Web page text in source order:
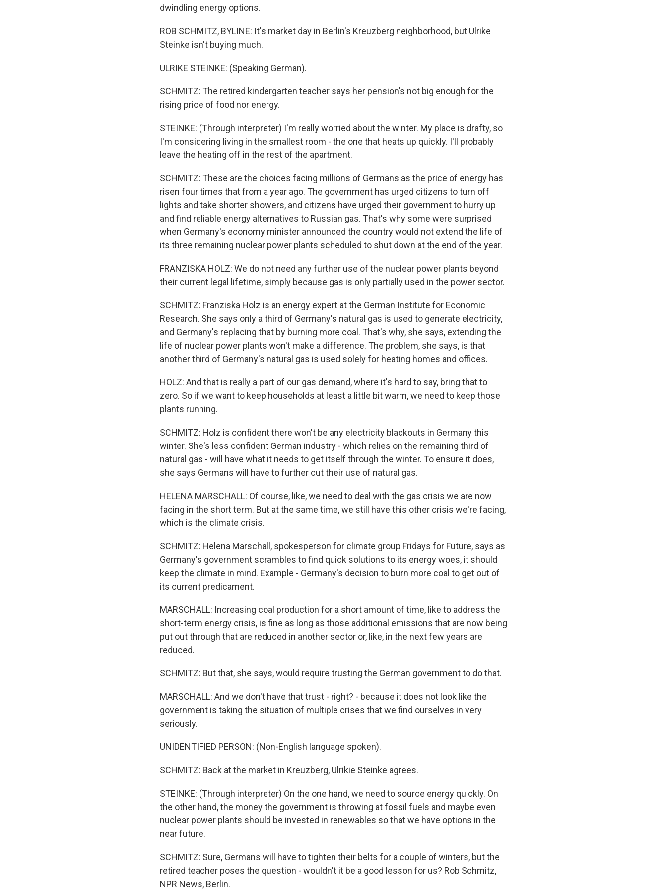
dwindling energy options.
ROB SCHMITZ, BYLINE: It's market day in Berlin's Kreuzberg neighborhood, but Ulrike
Steinke isn't buying much.
ULRIKE STEINKE: (Speaking German).
SCHMITZ: The retired kindergarten teacher says her pension's not big enough for the
rising price of food nor energy.
STEINKE: (Through interpreter) I'm really worried about the winter. My place is drafty, so
I'm considering living in the smallest room - the one that heats up quickly. I'll probably
leave the heating off in the rest of the apartment.
SCHMITZ: These are the choices facing millions of Germans as the price of energy has
risen four times that from a year ago. The government has urged citizens to turn off
lights and take shorter showers, and citizens have urged their government to hurry up
and find reliable energy alternatives to Russian gas. That's why some were surprised
when Germany's economy minister announced the country would not extend the life of
its three remaining nuclear power plants scheduled to shut down at the end of the year.
FRANZISKA HOLZ: We do not need any further use of the nuclear power plants beyond
their current legal lifetime, simply because gas is only partially used in the power sector.
SCHMITZ: Franziska Holz is an energy expert at the German Institute for Economic
Research. She says only a third of Germany's natural gas is used to generate electricity,
and Germany's replacing that by burning more coal. That's why, she says, extending the
life of nuclear power plants won't make a difference. The problem, she says, is that
another third of Germany's natural gas is used solely for heating homes and offices.
HOLZ: And that is really a part of our gas demand, where it's hard to say, bring that to
zero. So if we want to keep households at least a little bit warm, we need to keep those
plants running.
SCHMITZ: Holz is confident there won't be any electricity blackouts in Germany this
winter. She's less confident German industry - which relies on the remaining third of
natural gas - will have what it needs to get itself through the winter. To ensure it does,
she says Germans will have to further cut their use of natural gas.
HELENA MARSCHALL: Of course, like, we need to deal with the gas crisis we are now
facing in the short term. But at the same time, we still have this other crisis we're facing,
which is the climate crisis.
SCHMITZ: Helena Marschall, spokesperson for climate group Fridays for Future, says as
Germany's government scrambles to find quick solutions to its energy woes, it should
keep the climate in mind. Example - Germany's decision to burn more coal to get out of
its current predicament.
MARSCHALL: Increasing coal production for a short amount of time, like to address the
short-term energy crisis, is fine as long as those additional emissions that are now being
put out through that are reduced in another sector or, like, in the next few years are
reduced.
SCHMITZ: But that, she says, would require trusting the German government to do that.
MARSCHALL: And we don't have that trust - right? - because it does not look like the
government is taking the situation of multiple crises that we find ourselves in very
seriously.
UNIDENTIFIED PERSON: (Non-English language spoken).
SCHMITZ: Back at the market in Kreuzberg, Ulrikie Steinke agrees.
STEINKE: (Through interpreter) On the one hand, we need to source energy quickly. On
the other hand, the money the government is throwing at fossil fuels and maybe even
nuclear power plants should be invested in renewables so that we have options in the
near future.
SCHMITZ: Sure, Germans will have to tighten their belts for a couple of winters, but the
retired teacher poses the question - wouldn't it be a good lesson for us? Rob Schmitz,
NPR News, Berlin.